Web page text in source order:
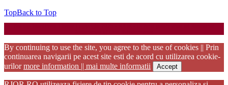
TopBack to Top
By continuing to use the site, you agree to the use of cookies || Prin
continuarea navigarii pe acest site esti de acord cu utilizarea cookie-
urilormore information || mai multe informatii Accept